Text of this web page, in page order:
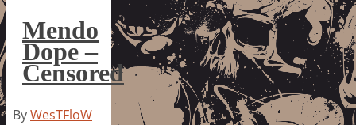
Mendo
Dope –
Censored
ByWesTFloW